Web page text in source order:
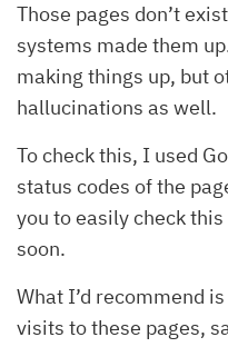
Those pages don’t
systems made them
making things up, but
hallucinations as well.
To check this, I used
status codes of the
you to easily check
soon.
What I’d recommend
visits to these pages,